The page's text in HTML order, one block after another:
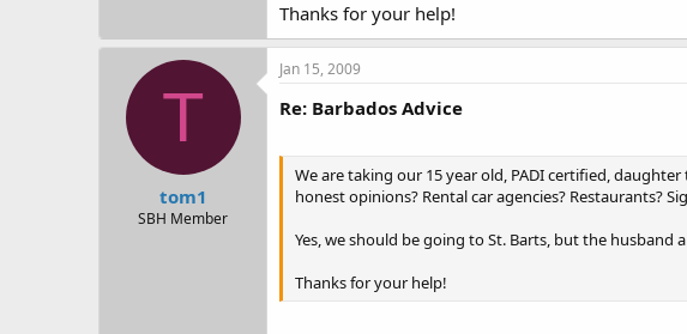
Thanks for your help!
T
tom1
SBH Member
Jan 15, 2009
Re: Barbados Advice
We are taking our 15 year old, PADI certified,
honest opinions? Rental car agencies? Restaurants?
Yes, we should be going to St. Barts, but the husband
Thanks for your help!